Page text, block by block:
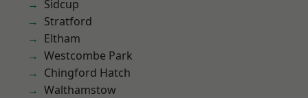
Sidcup
Stratford
Eltham
Westcombe Park
Chingford Hatch
Walthamstow